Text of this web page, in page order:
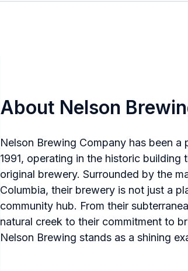
About Nelson
Nelson Brewing Company has been
1991, operating in the historic building
original brewery. Surrounded by the
Columbia, their brewery is not just a
community hub. From their
natural creek to their commitment to
Nelson Brewing stands as a shining